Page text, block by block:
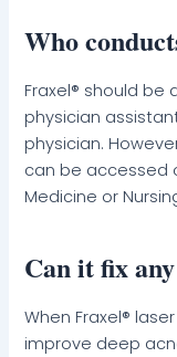
Who
Fraxel® should be
physician
physician.
can be accessed
Medicine or
Can it fix
When Fraxel®
improve deep